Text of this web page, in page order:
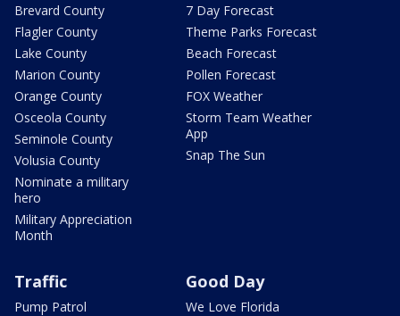
Brevard County
Flagler County
Lake County
Marion County
Orange County
Osceola County
Seminole County
Volusia County
Nominate a military
hero
Military Appreciation
Month
7 Day Forecast
Theme Parks Forecast
Beach Forecast
Pollen Forecast
FOX Weather
Storm Team Weather
App
Snap The Sun
Traffic
Pump Patrol
Good Day
We Love Florida